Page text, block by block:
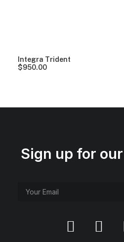
Integra Trident
$950.00
Sign up for